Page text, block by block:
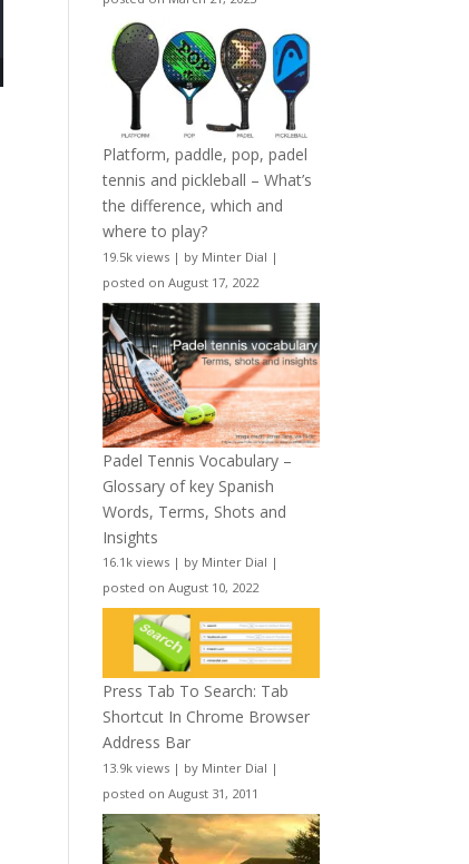
Platform, paddle, pop, padel
tennis and pickleball – What’s
the difference, which and
where to play?
19.5k views | by Minter Dial |
posted on August 17, 2022
Padel Tennis Vocabulary –
Glossary of key Spanish
Words, Terms, Shots and
Insights
16.1k views | by Minter Dial |
posted on August 10, 2022
Press Tab To Search: Tab
Shortcut In Chrome Browser
Address Bar
13.9k views | by Minter Dial |
posted on August 31, 2011